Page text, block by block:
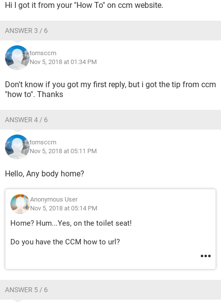
Hi I got it from your "How To" on ccm website.
ANSWER 3 / 6
tomsccm
Nov 5, 2018 at 01:34 PM
Don't know if you got my first reply, but i got the tip from ccm
"how to". Thanks
ANSWER 4 / 6
tomsccm
Nov 5, 2018 at 05:11 PM
Hello, Any body home?
Anonymous User
Nov 5, 2018 at 05:14 PM
Home? Hum...Yes, on the toilet seat!
Do you have the CCM how to url?
ANSWER 5 / 6